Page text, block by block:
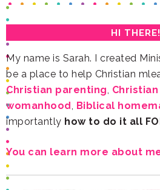
HI THERE!
be a place to help Christian
Christian parenting,
womanhood, Biblical
importantly how to do it all
You can learn more about